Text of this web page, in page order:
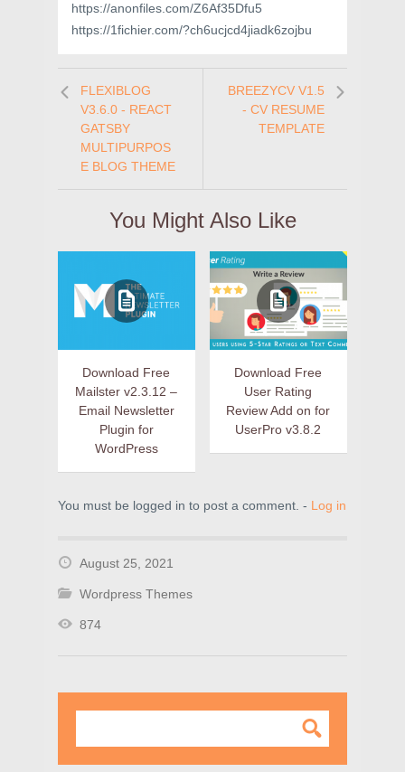
https://anonfiles.com/Z6Af35Dfu5
https://1fichier.com/?ch6ucjcd4jiadk6zojbu
FLEXIBLOG
V3.6.0 - REACT
GATSBY
MULTIPURPOS
E BLOG THEME
BREEZYCV V1.5
- CV RESUME
TEMPLATE
You Might Also Like
Download Free
Mailster v2.3.12 –
Email Newsletter
Plugin for
WordPress
Download Free
User Rating
Review Add on for
UserPro v3.8.2
You must be logged in to post a comment. - Log in
August 25, 2021
Wordpress Themes
874